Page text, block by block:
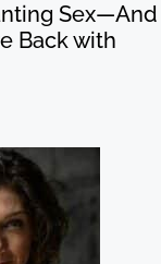
Sex—And
Back with